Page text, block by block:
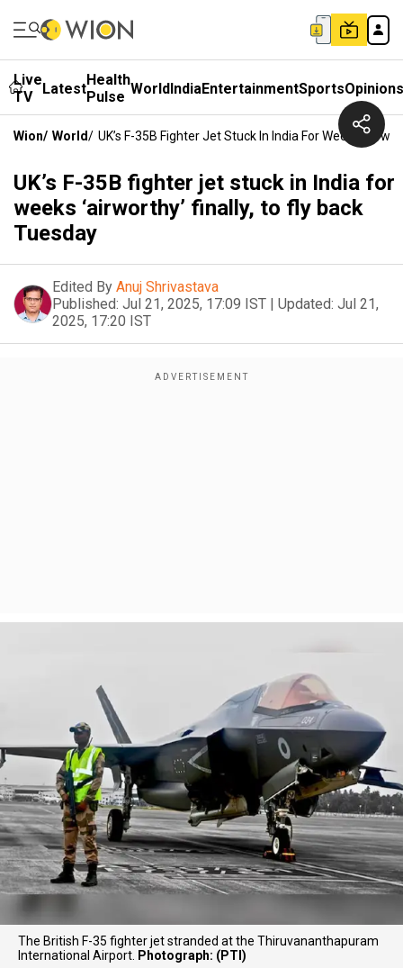
Live
TV
LatestHealth
Pulse WorldIndiaEntertainmentSportsOpinions
Wion/ World/ UK’s F-35B Fighter Jet Stuck In India For Weeks
UK’s F-35B fighter jet stuck in India for
weeks ‘airworthy’ finally, to fly back
Tuesday
Edited By Anuj Shrivastava
Published: Jul 21, 2025, 17:09 IST | Updated: Jul 21,
2025, 17:20 IST
The British F-35 fighter jet stranded at the Thiruvananthapuram
International Airport. Photograph: (PTI)